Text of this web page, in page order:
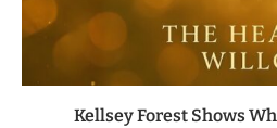
Kellsey Forest Shows